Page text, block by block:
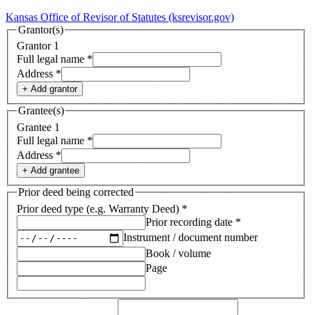
Kansas Office of Revisor of Statutes (ksrevisor.gov)
Grantor(s)
Grantor 1
Full legal name *
Address *
+ Add grantor
Grantee(s)
Grantee 1
Full legal name *
Address *
+ Add grantee
Prior deed being corrected
Prior deed type (e.g. Warranty Deed) *
Prior recording date *
Instrument / document number
Book / volume
Page